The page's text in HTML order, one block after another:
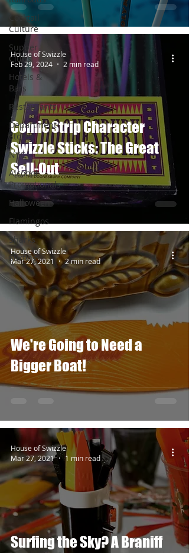
Cocktail
Culture
Supper
Clubs
Hotels &
Bars
Restaurants
Department
Stores
NYC
Alcohol
Promotionals
Halloween
Flamingos
Sharks
Surfing
Comic Strip Character
Swizzle Sticks: The Great
Sell-Out
House of Swizzle
Feb 29, 2024
2 min read
We're Going to Need a
Bigger Boat!
House of Swizzle
Mar 27, 2021
2 min read
Surfing the Sky? A Braniff
House of Swizzle
Mar 27, 2021
1 min read